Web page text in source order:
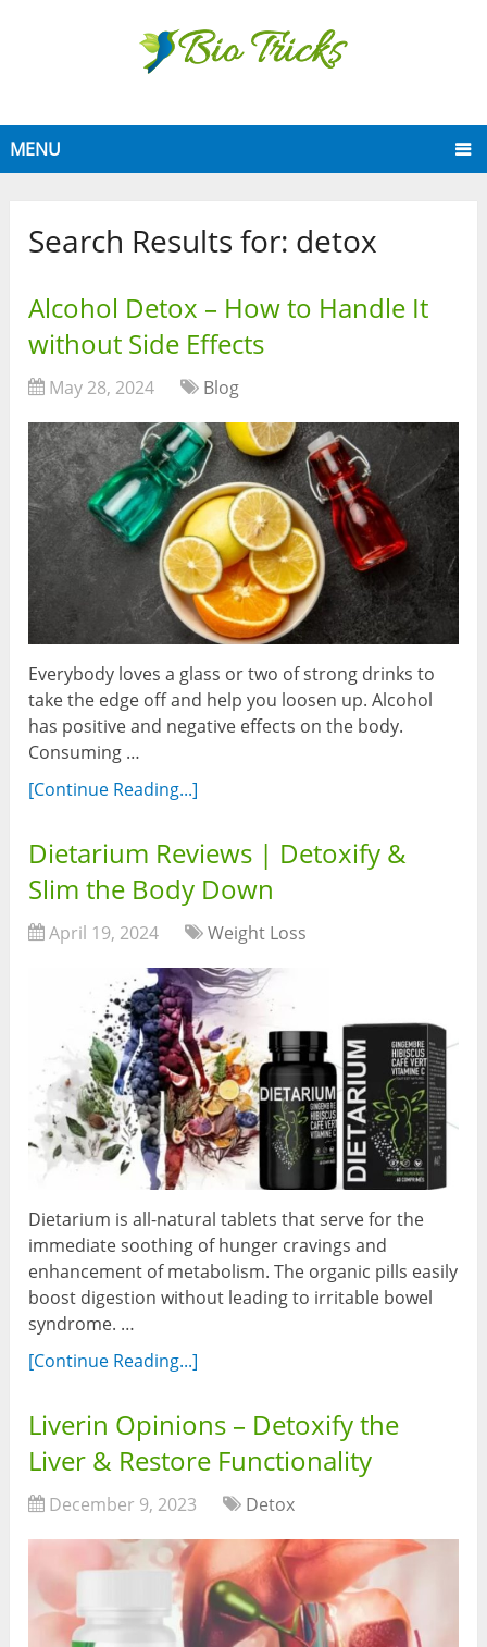
MENU
Search Results for: detox
Alcohol Detox – How to Handle It
without Side Effects
May 28, 2024 Blog
Everybody loves a glass or two of strong drinks to
take the edge off and help you loosen up. Alcohol
has positive and negative effects on the body.
Consuming …
[Continue Reading...]
Dietarium Reviews | Detoxify &
Slim the Body Down
April 19, 2024 Weight Loss
Dietarium is all-natural tablets that serve for the
immediate soothing of hunger cravings and
enhancement of metabolism. The organic pills easily
boost digestion without leading to irritable bowel
syndrome. …
[Continue Reading...]
Liverin Opinions – Detoxify the
Liver & Restore Functionality
December 9, 2023 Detox